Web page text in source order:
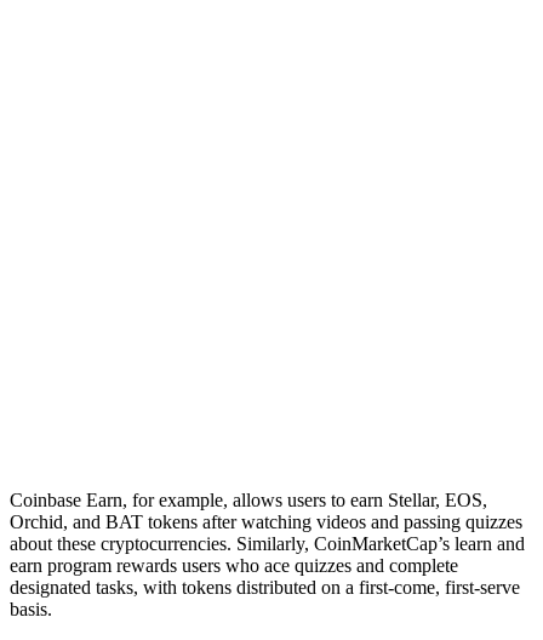
Coinbase Earn, for example, allows users to earn Stellar, EOS,
Orchid, and BAT tokens after watching videos and passing quizzes
about these cryptocurrencies. Similarly, CoinMarketCap’s learn and
earn program rewards users who ace quizzes and complete
designated tasks, with tokens distributed on a first-come, first-serve
basis.